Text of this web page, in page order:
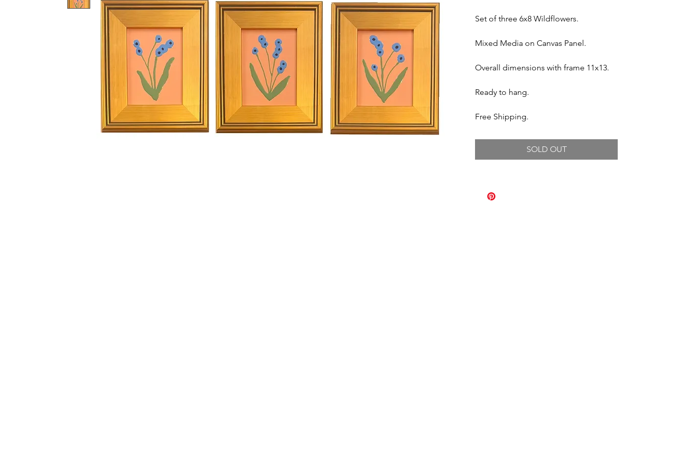
Set of three 6x8 Wildflowers.
Mixed Media on Canvas Panel.
Overall dimensions with frame 11x13.
Ready to hang.
Free Shipping.
SOLD OUT